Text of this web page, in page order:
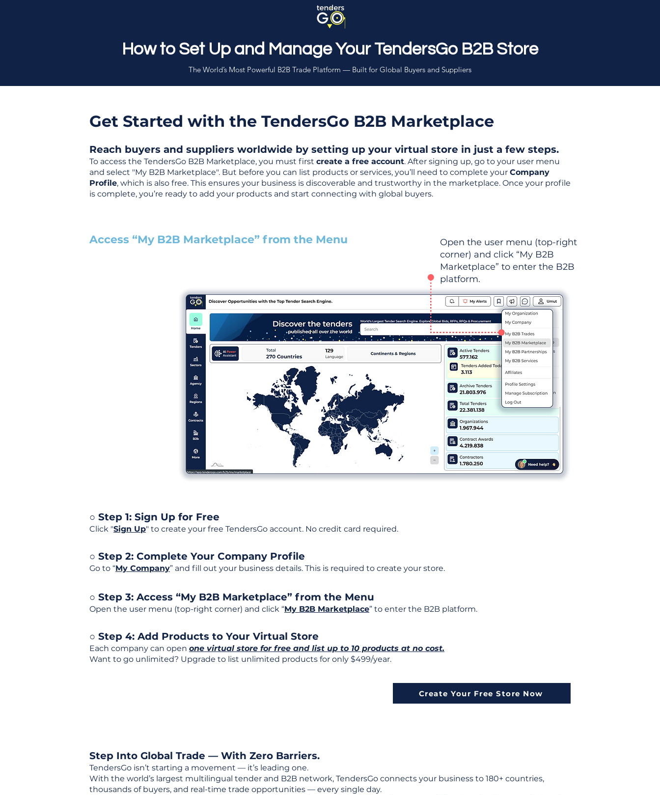
How to Set Up and Manage Your TendersGo B2B Store
The World’s Most Powerful B2B Trade Platform — Built for Global Buyers and Suppliers
Get Started with the TendersGo B2B Marketplace
Reach buyers and suppliers worldwide by setting up your virtual store in just a few steps.
To access the TendersGo B2B Marketplace, you must first create a free account. After signing up, go to your user menu
and select "My B2B Marketplace". But before you can list products or services, you’ll need to complete your Company
Profile, which is also free. This ensures your business is discoverable and trustworthy in the marketplace. Once your profile
is complete, you’re ready to add your products and start connecting with global buyers.
Access “My B2B Marketplace” from the Menu
Open the user menu (top-right
corner) and click “My B2B
Marketplace” to enter the B2B
platform.
○ Step 1: Sign Up for Free
Click "Sign Up" to create your free TendersGo account. No credit card required.
○ Step 2: Complete Your Company Profile
Go to “My Company” and fill out your business details. This is required to create your store.
○ Step 3: Access “My B2B Marketplace” from the Menu
Open the user menu (top-right corner) and click “My B2B Marketplace” to enter the B2B platform.
○ Step 4: Add Products to Your Virtual Store
Each company can open one virtual store for free and list up to 10 products at no cost.
Want to go unlimited? Upgrade to list unlimited products for only $499/year.
Create Your Free Store Now
Step Into Global Trade — With Zero Barriers.
TendersGo isn’t starting a movement — it’s leading one.
With the world’s largest multilingual tender and B2B network, TendersGo connects your business to 180+ countries,
thousands of buyers, and real-time trade opportunities — every single day.